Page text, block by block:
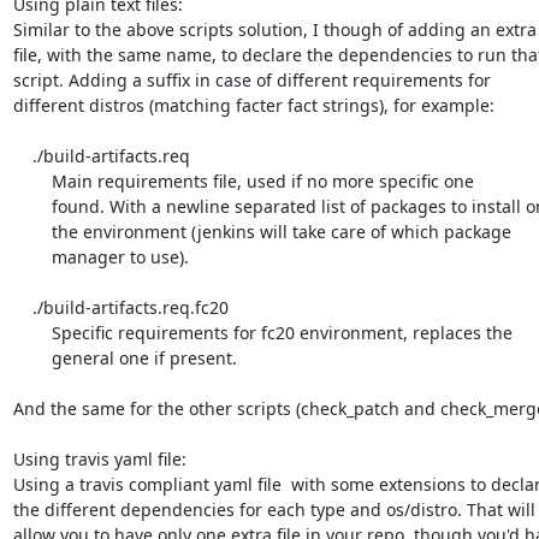
Similar to the above scripts solution, I though of adding an extra
file, with the same name, to declare the dependencies to run
script. Adding a suffix in case of different requirements for
different distros (matching facter fact strings), for example:
And the same for the other scripts (check_patch and
Using travis yaml file:
Using a travis compliant yaml file  with some extensions to
the different dependencies for each type and os/distro. That will